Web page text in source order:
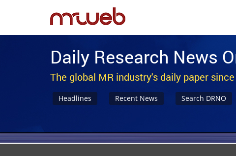
Daily Research News
The global MR industry's daily paper
Headlines Recent News Search DRNO